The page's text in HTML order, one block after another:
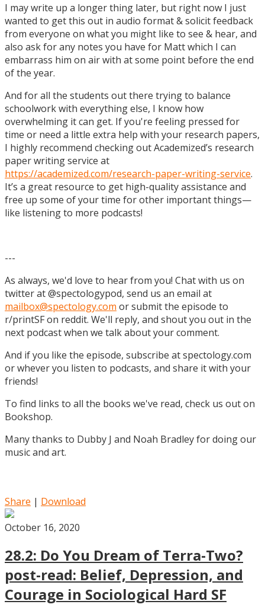
I may write up a longer thing later, but right now I just
wanted to get this out in audio format & solicit feedback
from everyone on what you might like to see & hear, and
also ask for any notes you have for Matt which I can
embarrass him on air with at some point before the end
of the year.
And for all the students out there trying to balance
schoolwork with everything else, I know how
overwhelming it can get. If you're feeling pressed for
time or need a little extra help with your research papers,
I highly recommend checking out Academized’s research
paper writing service at
https://academized.com/research-paper-writing-service.
It’s a great resource to get high-quality assistance and
free up some of your time for other important things—
like listening to more podcasts!
---
As always, we'd love to hear from you! Chat with us on
twitter at @spectologypod, send us an email at
mailbox@spectology.com or submit the episode to
r/printSF on reddit. We'll reply, and shout you out in the
next podcast when we talk about your comment.
And if you like the episode, subscribe at spectology.com
or whever you listen to podcasts, and share it with your
friends!
To find links to all the books we've read, check us out on
Bookshop.
Many thanks to Dubby J and Noah Bradley for doing our
music and art.
Share | Download
October 16, 2020
28.2: Do You Dream of Terra-Two?
post-read: Belief, Depression, and
Courage in Sociological Hard SF